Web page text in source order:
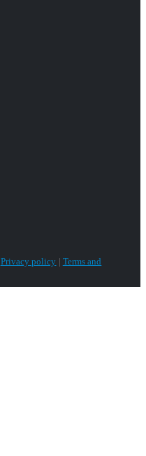
Privacy policy | Terms and